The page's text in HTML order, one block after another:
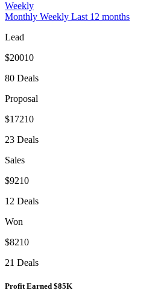
Weekly
Monthly Weekly Last 12 months
Lead
$20010
80 Deals
Proposal
$17210
23 Deals
Sales
$9210
12 Deals
Won
$8210
21 Deals
Profit Earned $85K